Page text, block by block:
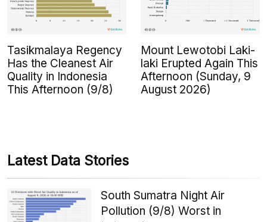
Tasikmalaya Regency
Has the Cleanest Air
Quality in Indonesia
This Afternoon (9/8)
Mount Lewotobi Laki-
laki Erupted Again This
Afternoon (Sunday, 9
August 2026)
Latest Data Stories
South Sumatra Night Air
Pollution (9/8) Worst in